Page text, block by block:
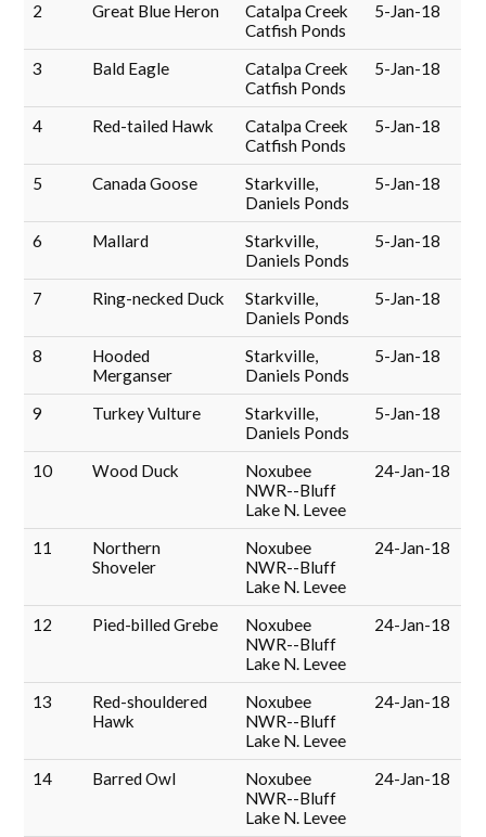
2 Great Blue Heron
Catalpa Creek
Catfish Ponds
5-Jan-18
3 Bald Eagle
Catalpa Creek
Catfish Ponds
5-Jan-18
4 Red-tailed Hawk
Catalpa Creek
Catfish Ponds
5-Jan-18
5 Canada Goose
Starkville,
Daniels Ponds
5-Jan-18
6 Mallard
Starkville,
Daniels Ponds
5-Jan-18
7 Ring-necked Duck
Starkville,
Daniels Ponds
5-Jan-18
8
Hooded
Merganser
Starkville,
Daniels Ponds
5-Jan-18
9 Turkey Vulture
Starkville,
Daniels Ponds
5-Jan-18
10 Wood Duck
Noxubee
NWR--Bluff
Lake N. Levee
24-Jan-18
11
Northern
Shoveler
Noxubee
NWR--Bluff
Lake N. Levee
24-Jan-18
12 Pied-billed Grebe
Noxubee
NWR--Bluff
Lake N. Levee
24-Jan-18
13
Red-shouldered
Hawk
Noxubee
NWR--Bluff
Lake N. Levee
24-Jan-18
14 Barred Owl
Noxubee
NWR--Bluff
Lake N. Levee
24-Jan-18